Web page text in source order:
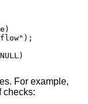
For example,
checks: